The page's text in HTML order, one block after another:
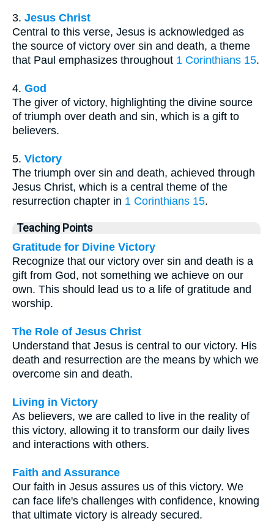
3. Jesus Christ
Central to this verse, Jesus is acknowledged as
the source of victory over sin and death, a theme
that Paul emphasizes throughout 1 Corinthians 15.
4. God
The giver of victory, highlighting the divine source
of triumph over death and sin, which is a gift to
believers.
5. Victory
The triumph over sin and death, achieved through
Jesus Christ, which is a central theme of the
resurrection chapter in 1 Corinthians 15.
Teaching Points
Gratitude for Divine Victory
Recognize that our victory over sin and death is a
gift from God, not something we achieve on our
own. This should lead us to a life of gratitude and
worship.
The Role of Jesus Christ
Understand that Jesus is central to our victory. His
death and resurrection are the means by which we
overcome sin and death.
Living in Victory
As believers, we are called to live in the reality of
this victory, allowing it to transform our daily lives
and interactions with others.
Faith and Assurance
Our faith in Jesus assures us of this victory. We
can face life's challenges with confidence, knowing
that ultimate victory is already secured.